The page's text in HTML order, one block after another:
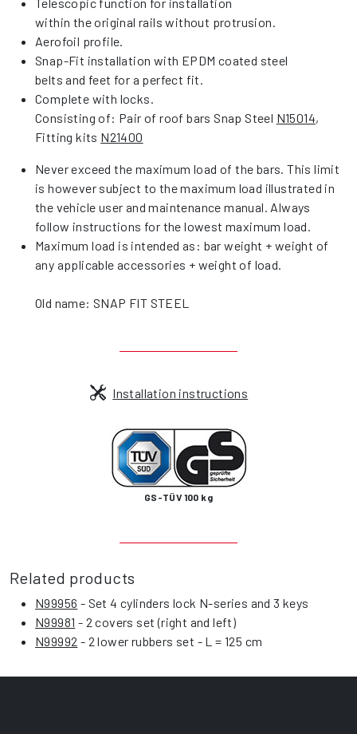
within the original rails without protrusion.
Aerofoil profile.
Snap-Fit installation with EPDM coated steel
belts and feet for a perfect fit.
Complete with locks.
Consisting of: Pair of roof bars Snap Steel N15014,
Fitting kits N21400
Never exceed the maximum load of the bars. This limit
is however subject to the maximum load illustrated in
the vehicle user and maintenance manual. Always
follow instructions for the lowest maximum load.
Maximum load is intended as: bar weight + weight of
any applicable accessories + weight of load.
Old name: SNAP FIT STEEL
Installation instructions
GS-TÜV 100 kg
Related products
N99956 - Set 4 cylinders lock N-series and 3 keys
N99981 - 2 covers set (right and left)
N99992 - 2 lower rubbers set - L = 125 cm